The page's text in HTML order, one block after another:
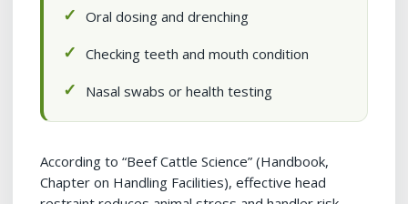
Oral dosing and drenching
Checking teeth and mouth condition
Nasal swabs or health testing
According to “Beef Cattle Science” (Handbook,
Chapter on Handling Facilities), effective head